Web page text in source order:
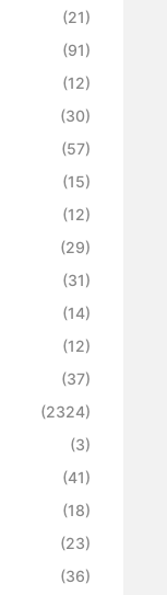
(21)
(91)
(12)
(30)
(57)
(15)
(12)
(29)
(31)
(14)
(12)
(37)
(2324)
(3)
(41)
(18)
(23)
(36)